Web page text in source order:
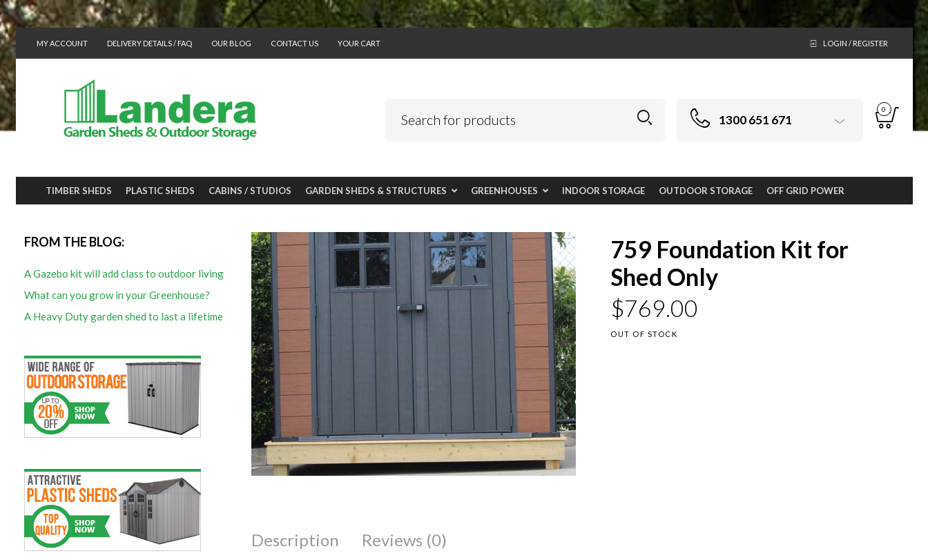
MY ACCOUNT DELIVERY DETAILS / FAQ OUR BLOG CONTACT US YOUR CART LOGIN / REGISTER
1300 651 671
0
TIMBER SHEDS PLASTIC SHEDS CABINS / STUDIOS GARDEN SHEDS & STRUCTURES GREENHOUSES INDOOR STORAGE OUTDOOR STORAGE OFF GRID POWER
FROM THE BLOG:
A Gazebo kit will add class to outdoor living
What can you grow in your Greenhouse?
A Heavy Duty garden shed to last a lifetime
759 Foundation Kit for
Shed Only
$769.00
OUT OF STOCK
Description Reviews (0)